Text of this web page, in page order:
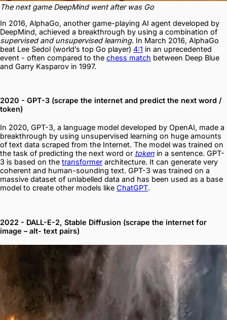
The next game DeepMind went after was Go
In 2016, AlphaGo, another game-playing AI agent developed by
DeepMind, achieved a breakthrough by using a combination of
supervised and unsupervised learning. In March 2016, AlphaGo
beat Lee Sedol (world’s top Go player) 4:1 in an uprecedented
event - often compared to the chess match between Deep Blue
and Garry Kasparov in 1997.
2020 - GPT-3 (scrape the internet and predict the next word /
token)
In 2020, GPT-3, a language model developed by OpenAI, made a
breakthrough by using unsupervised learning on huge amounts
of text data scraped from the Internet. The model was trained on
the task of predicting the next word or token in a sentence. GPT-
3 is based on the transformer architecture. It can generate very
coherent and human-sounding text. GPT-3 was trained on a
massive dataset of unlabelled data and has been used as a base
model to create other models like ChatGPT.
2022 - DALL-E-2, Stable Diffusion (scrape the internet for
image – alt- text pairs)